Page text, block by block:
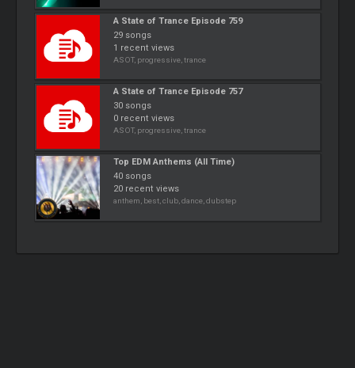
A State of Trance Episode 759
29 songs
1 recent views
ASOT, progressive, trance
A State of Trance Episode 757
30 songs
0 recent views
ASOT, progressive, trance
Top EDM Anthems (All Time)
40 songs
20 recent views
anthem, best, club, dance, dubstep